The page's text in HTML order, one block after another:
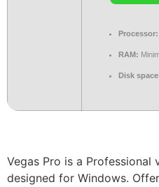
Processor:
RAM:
Disk
Vegas Pro is a
designed for Windows.